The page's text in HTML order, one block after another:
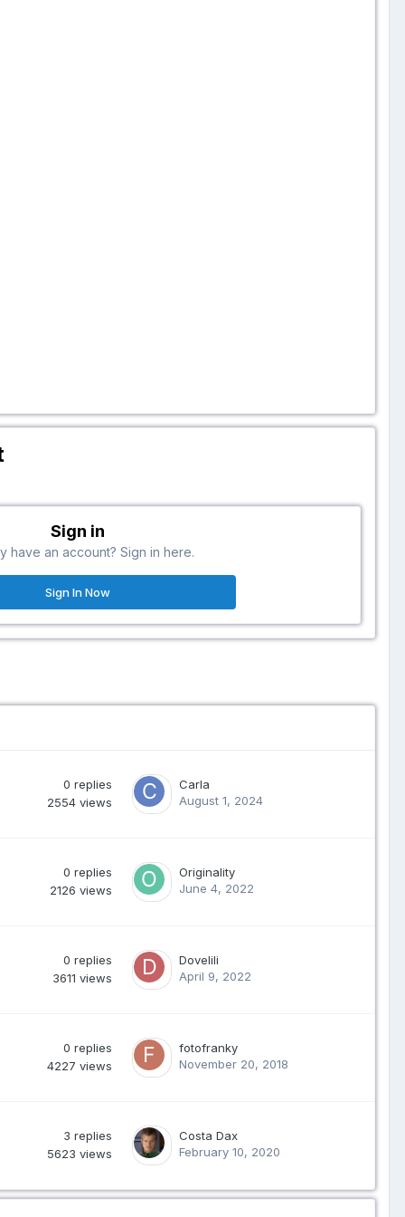
Sign in
have an account? Sign in here.
Sign In Now
0 replies
2554 views
Carla
August 1, 2024
0 replies
2126 views
Originality
June 4, 2022
0 replies
3611 views
Dovelili
April 9, 2022
0 replies
4227 views
fotofranky
November 20, 2018
3 replies
5623 views
Costa Dax
February 10, 2020